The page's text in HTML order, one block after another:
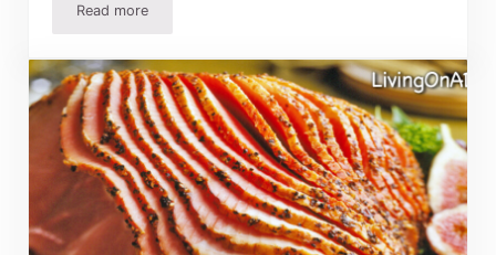
Read moreEasy Eggrolls Recipe – Delicious Restaurant Quality